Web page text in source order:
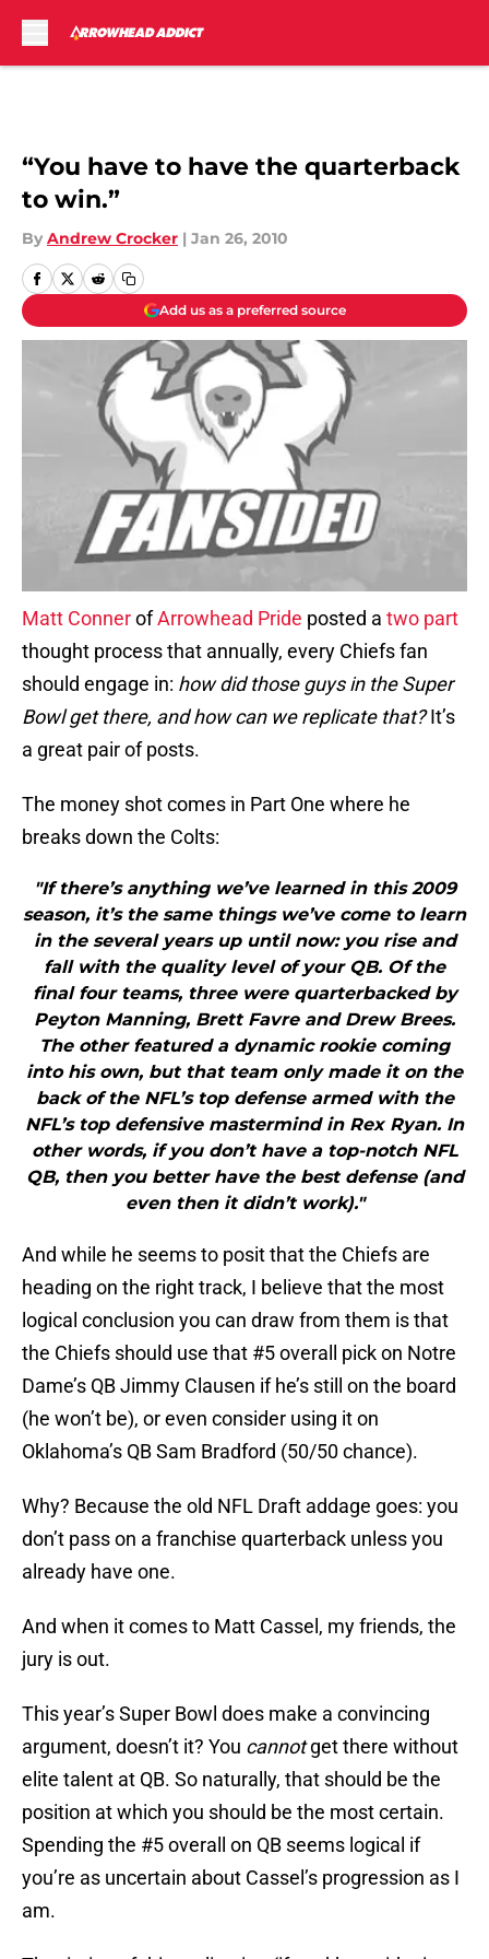
“You have to have the quarterback
to win.”
By Andrew Crocker | Jan 26, 2010
Add us as a preferred source
Matt ConnerofArrowhead Pride posted a two part
thought process that annually, every Chiefs fan
should engage in: how did those guys in the Super
Bowl get there, and how can we replicate that?It’s
a great pair of posts.
The money shot comes in Part One where he
breaks down the Colts:
"If there’s anything we’ve learned in this 2009
season, it’s the same things we’ve come to learn
in the several years up until now: you rise and
fall with the quality level of your QB. Of the
final four teams, three were quarterbacked by
Peyton Manning, Brett Favre and Drew Brees.
The other featured a dynamic rookie coming
into his own, but that team only made it on the
back of the NFL’s top defense armed with the
NFL’s top defensive mastermind in Rex Ryan. In
other words, if you don’t have a top-notch NFL
QB, then you better have the best defense (and
even then it didn’t work)."
And while he seems to posit that the Chiefs are
heading on the right track, I believe that the most
logical conclusion you can draw from them is that
the Chiefs should use that #5 overall pick on Notre
Dame’s QB Jimmy Clausen if he’s still on the board
(he won’t be), or even consider using it on
Oklahoma’s QB Sam Bradford (50/50 chance).
Why? Because the old NFL Draft addage goes: you
don’t pass on a franchise quarterback unless you
already have one.
And when it comes to Matt Cassel, my friends, the
jury is out.
This year’s Super Bowl does make a convincing
argument, doesn’t it? You cannotget there without
elite talent at QB. So naturally, that should be the
position at which you should be the most certain.
Spending the #5 overall on QB seems logical if
you’re as uncertain about Cassel’s progression as I
am.